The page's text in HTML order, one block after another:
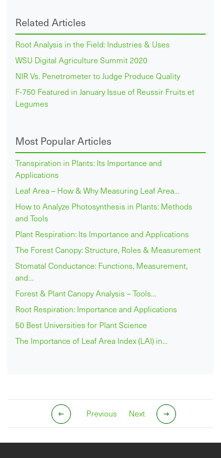
Related Articles
Root Analysis in the Field: Industries & Uses
WSU Digital Agriculture Summit 2020
NIR Vs. Penetrometer to Judge Produce Quality
F-750 Featured in January Issue of Reussir Fruits et
Legumes
Most Popular Articles
Transpiration in Plants: Its Importance and
Applications
Leaf Area – How & Why Measuring Leaf Area…
How to Analyze Photosynthesis in Plants: Methods
and Tools
Plant Respiration: Its Importance and Applications
The Forest Canopy: Structure, Roles & Measurement
Stomatal Conductance: Functions, Measurement,
and…
Forest & Plant Canopy Analysis – Tools…
Root Respiration: Importance and Applications
50 Best Universities for Plant Science
The Importance of Leaf Area Index (LAI) in…
Previous Next